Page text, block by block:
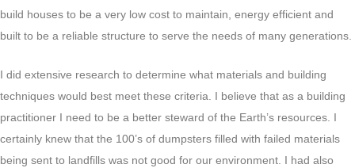
build houses to be a very low cost to maintain, energy efficient and
built to be a reliable structure to serve the needs of many generations.
I did extensive research to determine what materials and building
techniques would best meet these criteria. I believe that as a building
practitioner I need to be a better steward of the Earth’s resources. I
certainly knew that the 100’s of dumpsters filled with failed materials
being sent to landfills was not good for our environment. I had also